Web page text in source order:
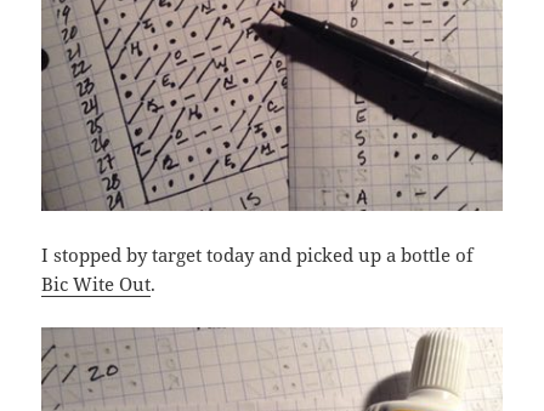
I stopped by target today and picked up a bottle of
Bic Wite Out.